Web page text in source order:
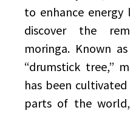
to enhance energy
discover the
moringa. Known
“drumstick tree,”
has been
parts of the